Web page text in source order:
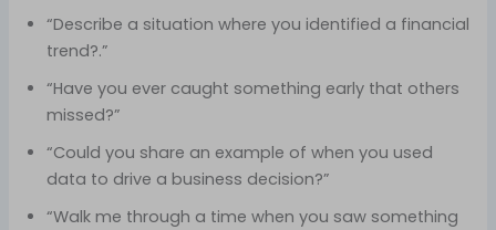
“Describe a situation where you identified a financial
trend?.”
“Have you ever caught something early that others
missed?”
“Could you share an example of when you used
data to drive a business decision?”
“Walk me through a time when you saw something